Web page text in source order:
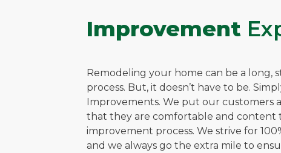
Improvement
Remodeling your home can be a long,
process. But, it doesn’t have to be.
Improvements. We put our customers
that they are comfortable and
improvement process. We strive for
and we always go the extra mile to